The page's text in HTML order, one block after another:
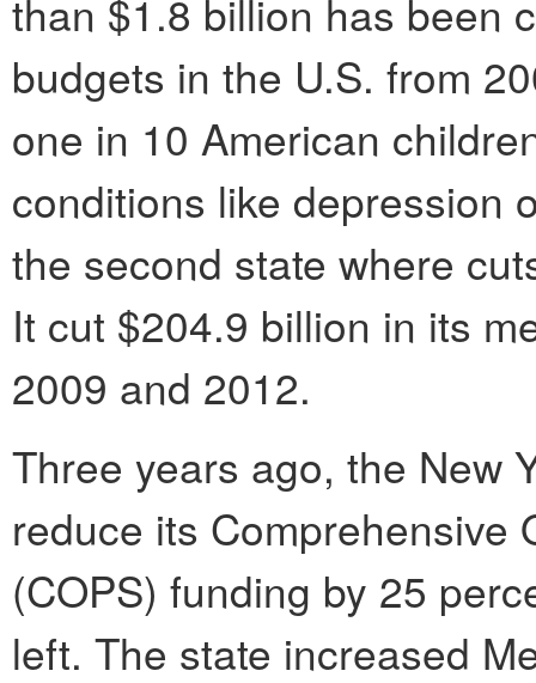
than $1.8 billion has been
budgets in the U.S. from
one in 10 American
conditions like depression
the second state where
It cut $204.9 billion in its
2009 and 2012.
Three years ago, the New
reduce its Comprehensive
(COPS) funding by 25
left. The state increased